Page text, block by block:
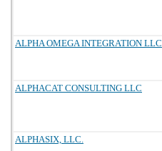
ALPHA OMEGA INTEGRATION LLC
ALPHACAT CONSULTING LLC
ALPHASIX, LLC.